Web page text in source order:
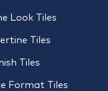
Look Tiles
Tiles
Tiles
Format Tiles